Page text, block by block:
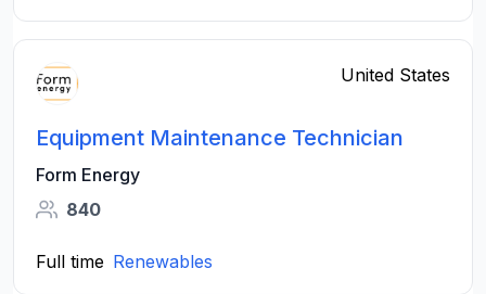
United States
Equipment Maintenance Technician
Form Energy
840
Full time Renewables